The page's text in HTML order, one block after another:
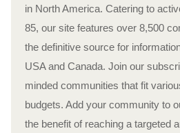
in North America. Catering to
85, our site features over 8,500
the definitive source for
USA and Canada. Join our
minded communities that fit
budgets. Add your community to
the benefit of reaching a targeted